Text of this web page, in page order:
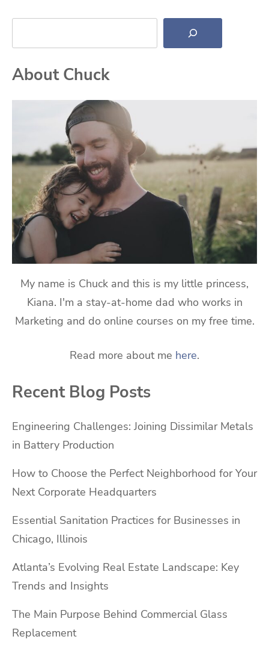
Search
About Chuck
My name is Chuck and this is my little princess,
Kiana. I'm a stay-at-home dad who works in
Marketing and do online courses on my free time.
Read more about me here.
Recent Blog Posts
Engineering Challenges: Joining Dissimilar Metals
in Battery Production
How to Choose the Perfect Neighborhood for Your
Next Corporate Headquarters
Essential Sanitation Practices for Businesses in
Chicago, Illinois
Atlanta’s Evolving Real Estate Landscape: Key
Trends and Insights
The Main Purpose Behind Commercial Glass
Replacement